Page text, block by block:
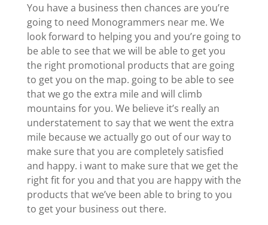
You have a business then chances are you’re
going to need Monogrammers near me. We
look forward to helping you and you’re going to
be able to see that we will be able to get you
the right promotional products that are going
to get you on the map. going to be able to see
that we go the extra mile and will climb
mountains for you. We believe it’s really an
understatement to say that we went the extra
mile because we actually go out of our way to
make sure that you are completely satisfied
and happy. i want to make sure that we get the
right fit for you and that you are happy with the
products that we’ve been able to bring to you
to get your business out there.